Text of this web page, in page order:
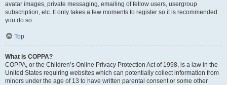
avatar images, private messaging, emailing of fellow users, usergroup
subscription, etc. It only takes a few moments to register so it is recommended
you do so.
Top
What is COPPA?
COPPA, or the Children’s Online Privacy Protection Act of 1998, is a law in the
United States requiring websites which can potentially collect information from
minors under the age of 13 to have written parental consent or some other